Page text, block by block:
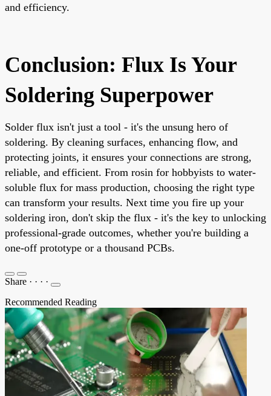
and efficiency.
Conclusion: Flux Is Your
Soldering Superpower
Solder flux isn't just a tool - it's the unsung hero of
soldering. By cleaning surfaces, enhancing flow, and
protecting joints, it ensures your connections are strong,
reliable, and efficient. From rosin for hobbyists to water-
soluble flux for mass production, choosing the right type
can transform your results. Next time you fire up your
soldering iron, don't skip the flux - it's the key to unlocking
professional-grade outcomes, whether you're building a
one-off prototype or a thousand PCBs.
Share · · · ·
Recommended Reading